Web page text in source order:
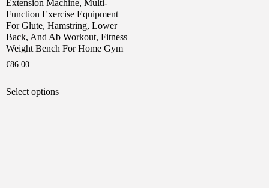
Extension Machine, Multi-
Function Exercise Equipment
For Glute, Hamstring, Lower
Back, And Ab Workout, Fitness
Weight Bench For Home Gym
€86.00
Select optionsproduct